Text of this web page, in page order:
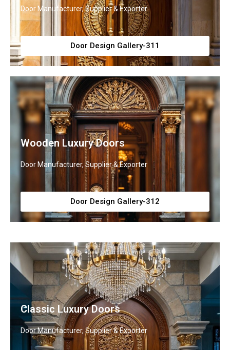
Door Manufacturer, Supplier & Exporter
Door Design Gallery-311
Wooden Luxury Doors
Door Manufacturer, Supplier & Exporter
Door Design Gallery-312
Classic Luxury Doors
Door Manufacturer, Supplier & Exporter